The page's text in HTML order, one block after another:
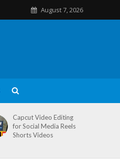
August 7, 2026
Capcut Video Editing
for Social Media Reels
Shorts Videos